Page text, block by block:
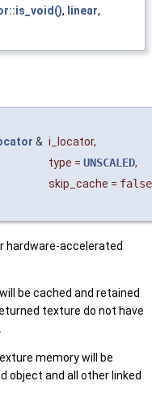
, linear,
& i_locator,
type = UNSCALED,
skip_cache = false
hardware-accelerated
be cached and retained
texture do not have
memory will be
object and all other linked